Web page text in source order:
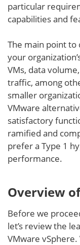
particular
capabilities and
The main point to
your
VMs, data
traffic, among
smaller
VMware
satisfactory
ramified and
prefer a Type 1
performance.
Overview
Before we
let’s review the
VMware vSphere.